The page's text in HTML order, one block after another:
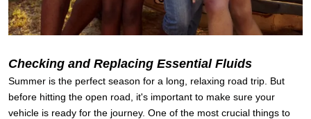
Checking and Replacing Essential Fluids
Summer is the perfect season for a long, relaxing road trip. But
before hitting the open road, it's important to make sure your
vehicle is ready for the journey. One of the most crucial things to